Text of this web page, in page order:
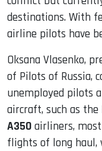
destinations. With
airline pilots have
Oksana Vlasenko,
of Pilots of Russia,
unemployed pilots
aircraft, such as the
A350 airliners,
flights of long haul,